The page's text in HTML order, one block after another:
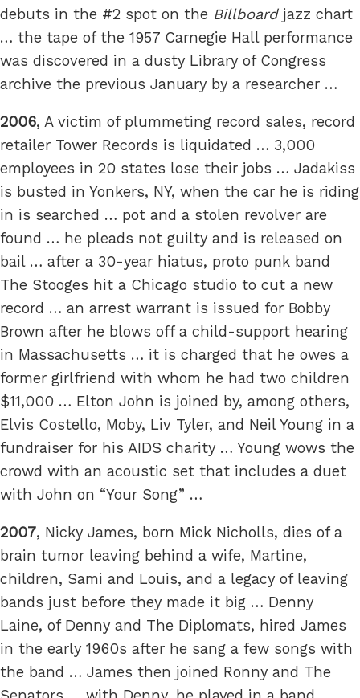
debuts in the #2 spot on the Billboardjazz chart
… the tape of the 1957 Carnegie Hall performance
was discovered in a dusty Library of Congress
archive the previous January by a researcher …
2006, A victim of plummeting record sales, record
retailer Tower Records is liquidated … 3,000
employees in 20 states lose their jobs … Jadakiss
is busted in Yonkers, NY, when the car he is riding
in is searched … pot and a stolen revolver are
found … he pleads not guilty and is released on
bail … after a 30-year hiatus, proto punk band
The Stooges hit a Chicago studio to cut a new
record … an arrest warrant is issued for Bobby
Brown after he blows off a child-support hearing
in Massachusetts … it is charged that he owes a
former girlfriend with whom he had two children
$11,000 … Elton John is joined by, among others,
Elvis Costello, Moby, Liv Tyler, and Neil Young in a
fundraiser for his AIDS charity … Young wows the
crowd with an acoustic set that includes a duet
with John on “Your Song” …
2007, Nicky James, born Mick Nicholls, dies of a
brain tumor leaving behind a wife, Martine,
children, Sami and Louis, and a legacy of leaving
bands just before they made it big … Denny
Laine, of Denny and The Diplomats, hired James
in the early 1960s after he sang a few songs with
the band … James then joined Ronny and The